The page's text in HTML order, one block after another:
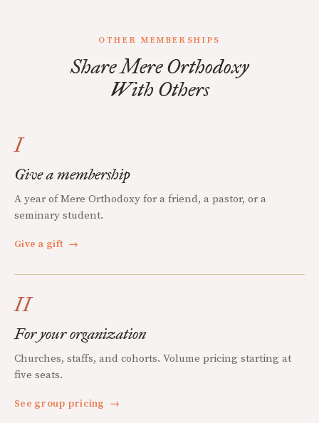
OTHER MEMBERSHIPS
Share Mere Orthodoxy
With Others
I
Give a membership
A year of Mere Orthodoxy for a friend, a pastor, or a
seminary student.
Give a gift →
II
For your organization
Churches, staffs, and cohorts. Volume pricing starting at
five seats.
See group pricing →